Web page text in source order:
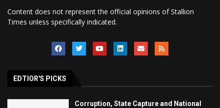
Content does not represent the official opinions of Stallion
Times unless specifically indicated.
EDTIOR'S PICKS
Corruption, State Capture and National